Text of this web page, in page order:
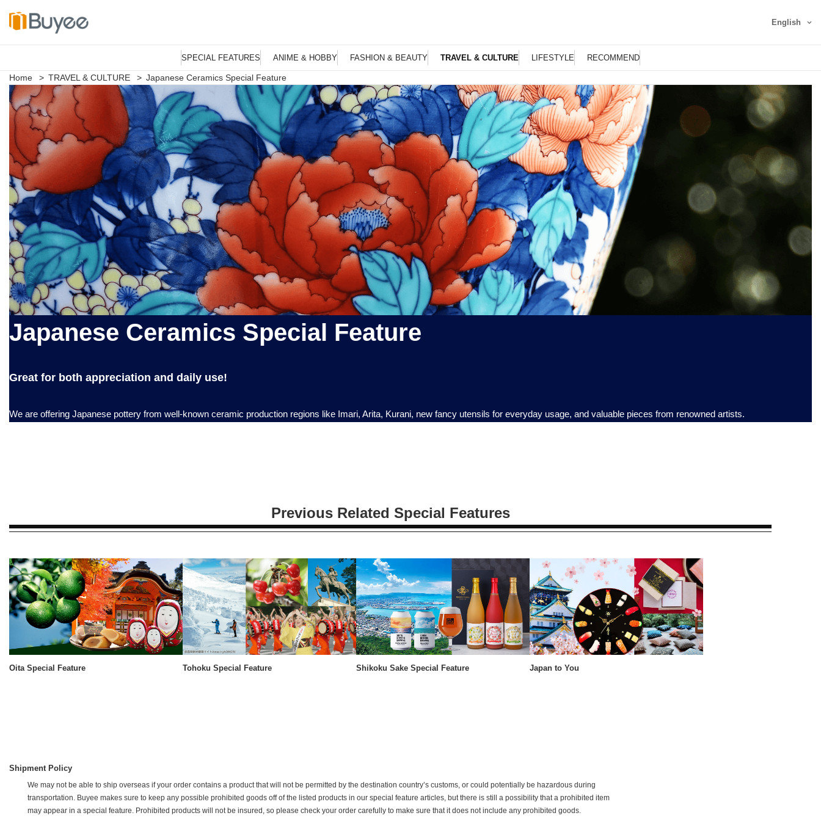
S
k
p
t
o
o
n
e
n
t
English
SPECIAL FEATURES ANIME & HOBBY FASHION & BEAUTY TRAVEL & CULTURE LIFESTYLE RECOMMEND
Home > TRAVEL & CULTURE > Japanese Ceramics Special Feature
Japanese Ceramics Special Feature
Great for both appreciation and daily use!
We are offering Japanese pottery from well-known ceramic production regions like Imari, Arita, Kurani, new fancy utensils for everyday usage, and valuable pieces from renowned artists.
Previous Related Special Features
Oita Special Feature Tohoku Special Feature Shikoku Sake Special Feature Japan to You
Shipment Policy
We may not be able to ship overseas if your order contains a product that will not be permitted by the destination country’s customs, or could potentially be hazardous during
transportation. Buyee makes sure to keep any possible prohibited goods off of the listed products in our special feature articles, but there is still a possibility that a prohibited item
may appear in a special feature. Prohibited products will not be insured, so please check your order carefully to make sure that it does not include any prohibited goods.